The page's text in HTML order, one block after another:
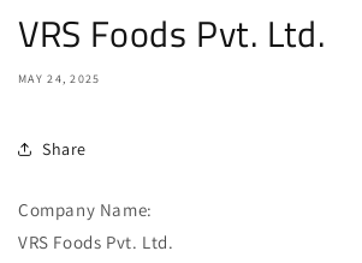
VRS Foods Pvt. Ltd.
MAY 24, 2025
Share
Company Name:
VRS Foods Pvt. Ltd.